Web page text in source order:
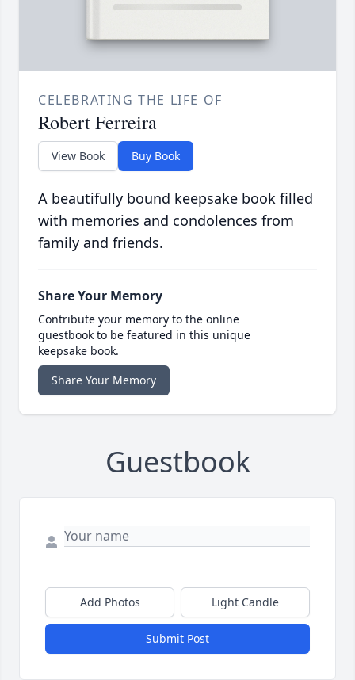
CELEBRATING THE LIFE OF
Robert Ferreira
View Book Buy Book
A beautifully bound keepsake book filled
with memories and condolences from
family and friends.
Share Your Memory
Contribute your memory to the online
guestbook to be featured in this unique
keepsake book.
Share Your Memory
Guestbook
Add Photos Light Candle
Submit Post